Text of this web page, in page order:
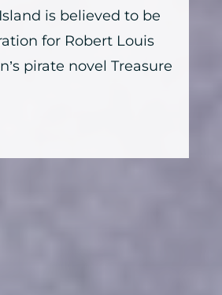
is believed to be
for Robert Louis
pirate novel Treasure